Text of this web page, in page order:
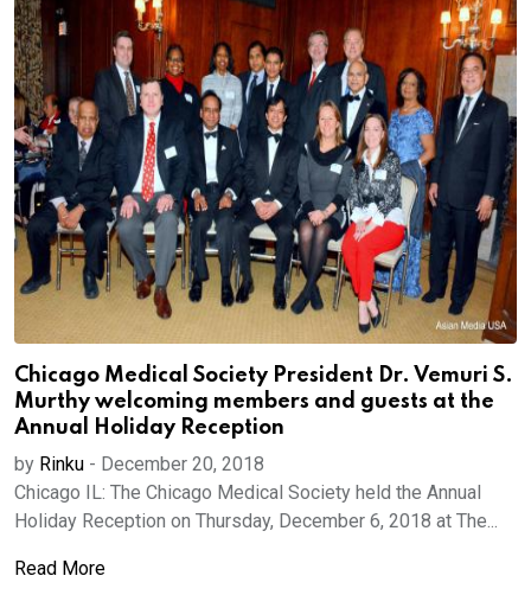
Chicago Medical Society President Dr. Vemuri S.
Murthy welcoming members and guests at the
Annual Holiday Reception
by Rinku - December 20, 2018
Chicago IL: The Chicago Medical Society held the Annual
Holiday Reception on Thursday, December 6, 2018 at The...
Read More